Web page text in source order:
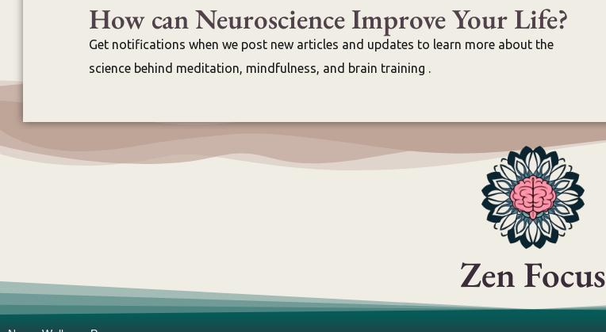
How can Neuroscience Improve Your Life?
Get notifications when we post new articles and updates to learn more about the
science behind meditation, mindfulness, and brain training .
Zen Focus